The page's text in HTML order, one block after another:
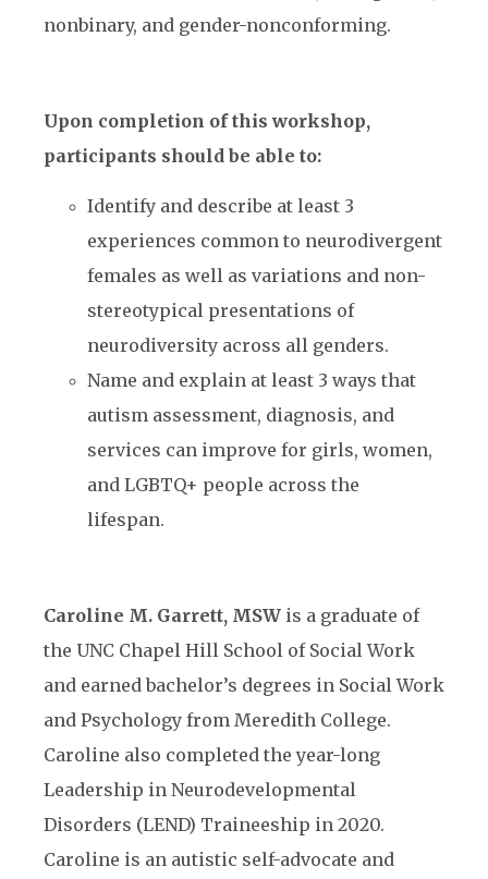
nonbinary, and gender-nonconforming.
Upon completion of this workshop,
participants should be able to:
Identify and describe at least 3
experiences common to neurodivergent
females as well as variations and non-
stereotypical presentations of
neurodiversity across all genders.
Name and explain at least 3 ways that
autism assessment, diagnosis, and
services can improve for girls, women,
and LGBTQ+ people across the
lifespan.
Caroline M. Garrett, MSW is a graduate of
the UNC Chapel Hill School of Social Work
and earned bachelor’s degrees in Social Work
and Psychology from Meredith College.
Caroline also completed the year-long
Leadership in Neurodevelopmental
Disorders (LEND) Traineeship in 2020.
Caroline is an autistic self-advocate and